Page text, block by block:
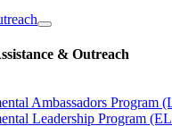
& Outreach
Ambassadors Program
Leadership Program